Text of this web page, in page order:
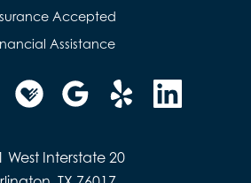
Accepted
Assistance
West Interstate 20